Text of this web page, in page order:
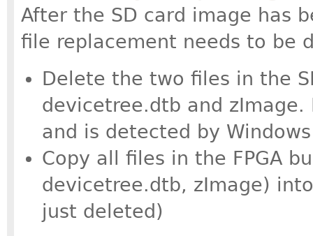
After the SD card image has
file replacement needs to be
Delete the two files in the
devicetree.dtb and
and is detected by
Copy all files in the FPGA
devicetree.dtb, zImage)
just deleted)